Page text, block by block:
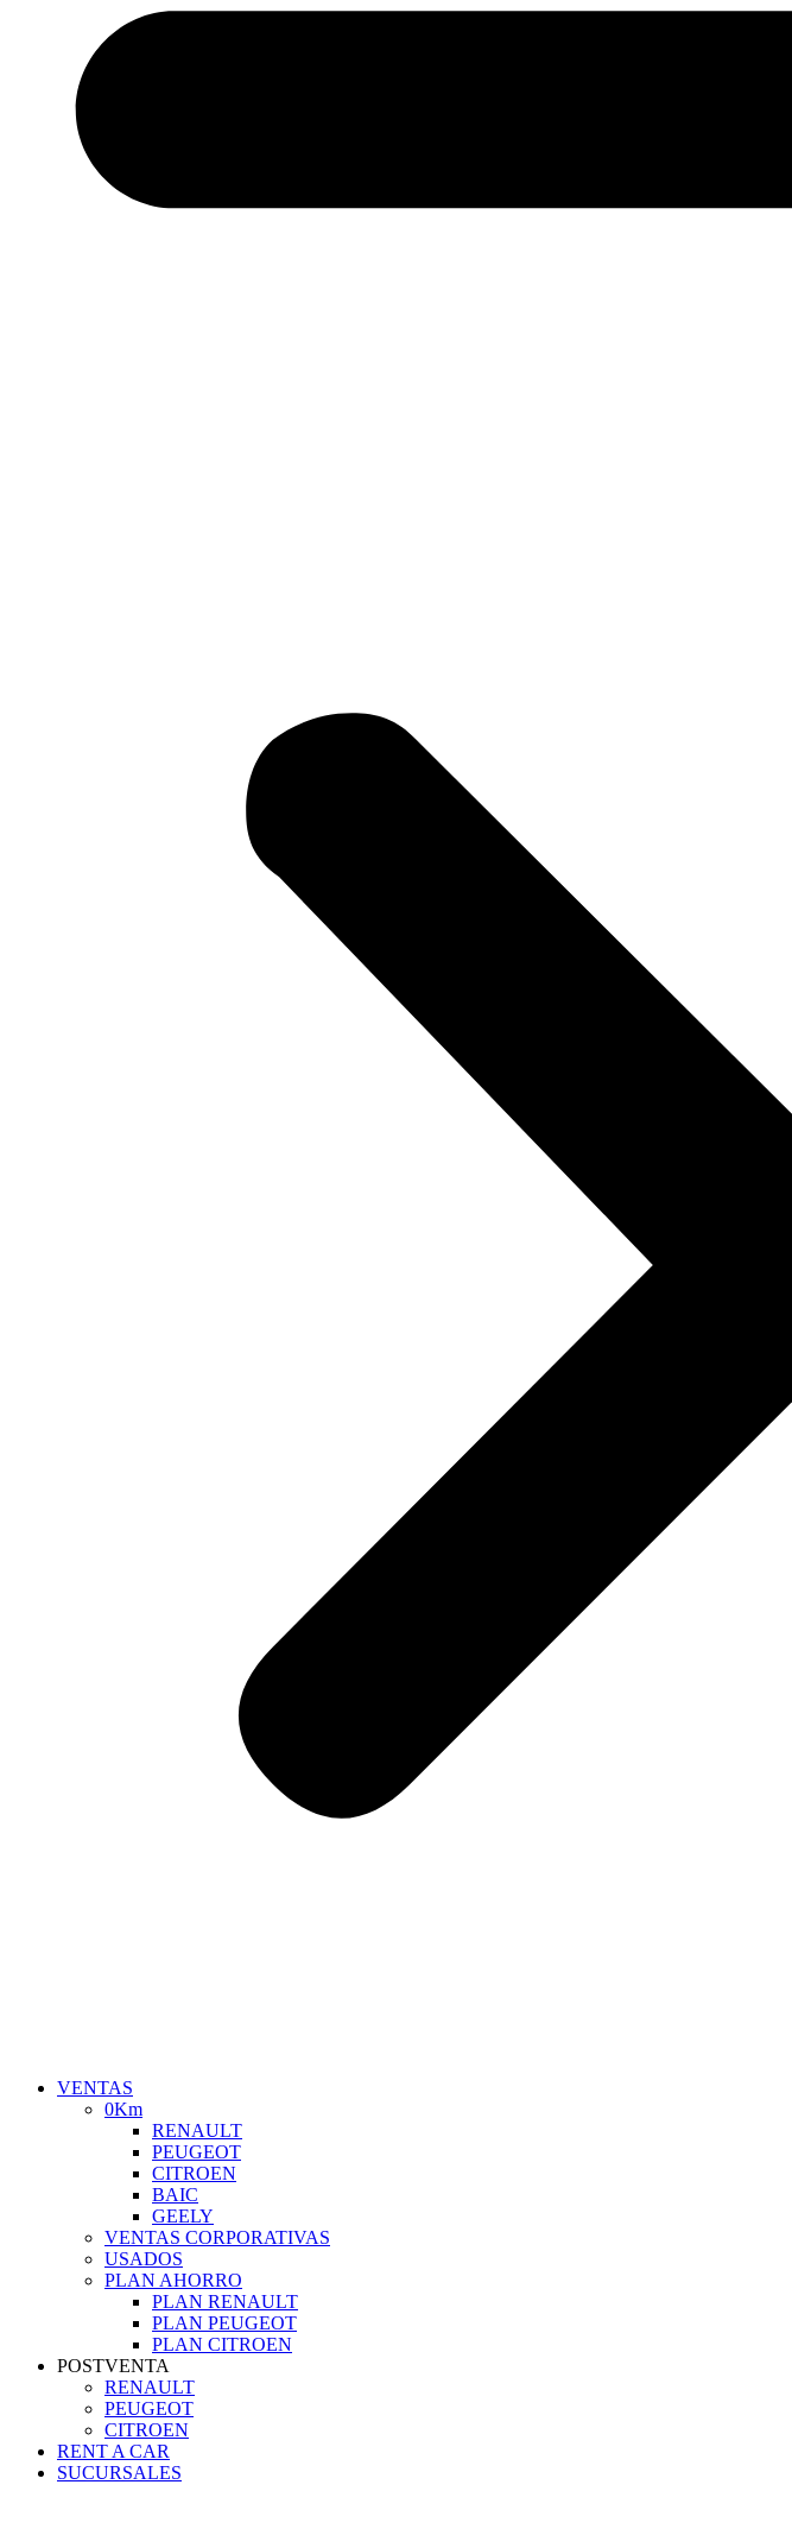
VENTAS
0Km
RENAULT
PEUGEOT
CITROEN
BAIC
GEELY
VENTAS CORPORATIVAS
USADOS
PLAN AHORRO
PLAN RENAULT
PLAN PEUGEOT
PLAN CITROEN
POSTVENTA
RENAULT
PEUGEOT
CITROEN
RENT A CAR
SUCURSALES